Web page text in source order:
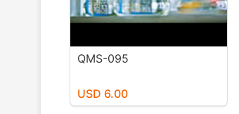
QMS-095
USD 6.00